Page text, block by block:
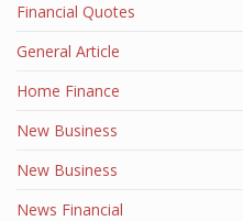
Financial Quotes
General Article
Home Finance
New Business
New Business
News Financial